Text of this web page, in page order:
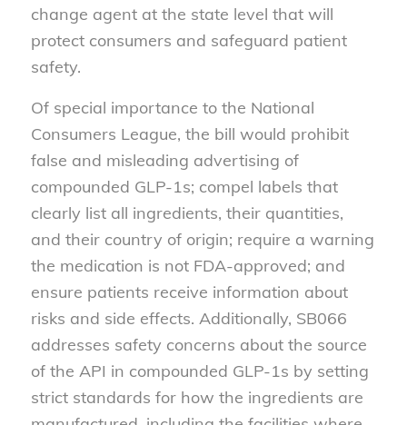
change agent at the state level that will
protect consumers and safeguard patient
safety.
Of special importance to the National
Consumers League, the bill would prohibit
false and misleading advertising of
compounded GLP-1s; compel labels that
clearly list all ingredients, their quantities,
and their country of origin; require a warning
the medication is not FDA-approved; and
ensure patients receive information about
risks and side effects. Additionally, SB066
addresses safety concerns about the source
of the API in compounded GLP-1s by setting
strict standards for how the ingredients are